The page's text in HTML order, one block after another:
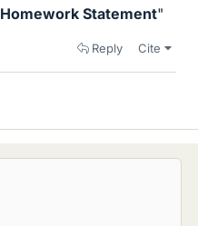
Homework Statement"
Reply Cite